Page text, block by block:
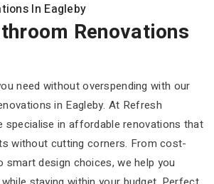
In Eagleby
Renovations
need without overspending with our
in Eagleby. At Refresh
specialise in affordable renovations that
without cutting corners. From cost-
design choices, we help you